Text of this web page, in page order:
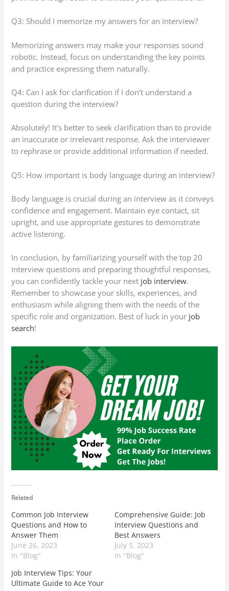
Q3: Should I memorize my answers for an interview?
Memorizing answers may make your responses sound
robotic. Instead, focus on understanding the key points
and practice expressing them naturally.
Q4: Can I ask for clarification if I don’t understand a
question during the interview?
Absolutely! It’s better to seek clarification than to provide
an inaccurate or irrelevant response. Ask the interviewer
to rephrase or provide additional information if needed.
Q5: How important is body language during an interview?
Body language is crucial during an interview as it conveys
confidence and engagement. Maintain eye contact, sit
upright, and use appropriate gestures to demonstrate
active listening.
In conclusion, by familiarizing yourself with the top 20
interview questions and preparing thoughtful responses,
you can confidently tackle your next job interview.
Remember to showcase your skills, experiences, and
enthusiasm while aligning them with the needs of the
specific role and organization. Best of luck in your job
search!
Related
Common Job Interview
Questions and How to
Answer Them
June 26, 2023
In "Blog"
Comprehensive Guide: Job
Interview Questions and
Best Answers
July 5, 2023
In "Blog"
Job Interview Tips: Your
Ultimate Guide to Ace Your